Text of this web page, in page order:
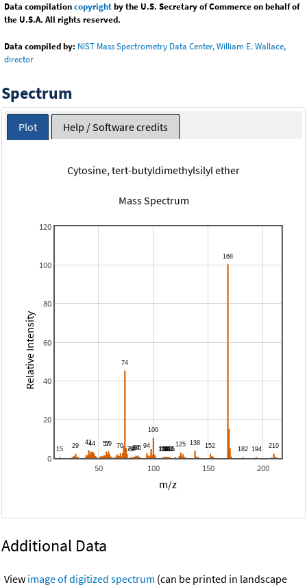
Data compilationcopyrightby the U.S. Secretary of Commerce on behalf of
the U.S.A. All rights reserved.
Data compiled by: NIST Mass Spectrometry Data Center, William E. Wallace,
director
Spectrum
Plot Help / Software credits
Cytosine, tert-butyldimethylsilyl ether
Mass Spectrum
50 100 150 200
0
20
40
60
80
100
120
m/z
Relative Intensity
Additional Data
View image of digitized spectrum (can be printed in landscape